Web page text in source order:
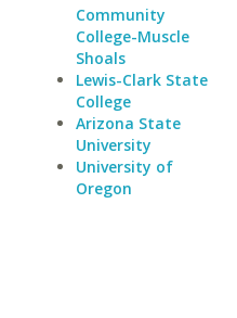
Community
College-Muscle
Shoals
Lewis-Clark State
College
Arizona State
University
University of
Oregon